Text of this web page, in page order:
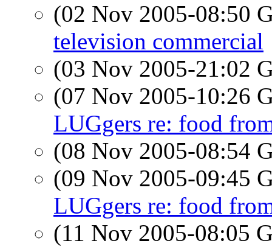
(02 Nov 2005-08:50
television commercial
(03 Nov 2005-21:02
(07 Nov 2005-10:26
LUGgers re: food
(08 Nov 2005-08:54
(09 Nov 2005-09:45
LUGgers re: food
(11 Nov 2005-08:05